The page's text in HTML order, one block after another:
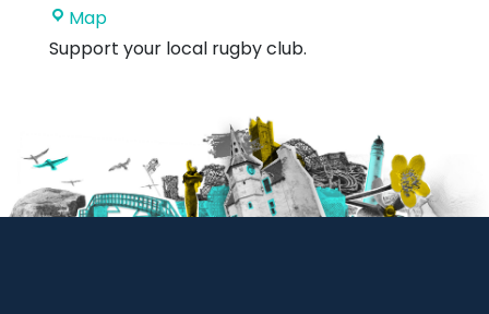
MapHallhill
Sports
Support your local rugby club.